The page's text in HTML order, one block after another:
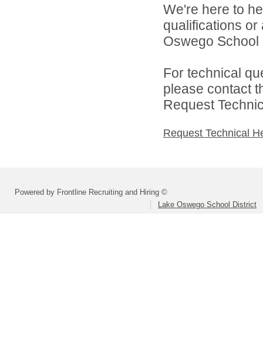
We're here to
qualifications
Oswego
For technical
please contact
Request
Request Technical
Powered by Frontline Recruiting and Hiring ©
Lake Oswego School District